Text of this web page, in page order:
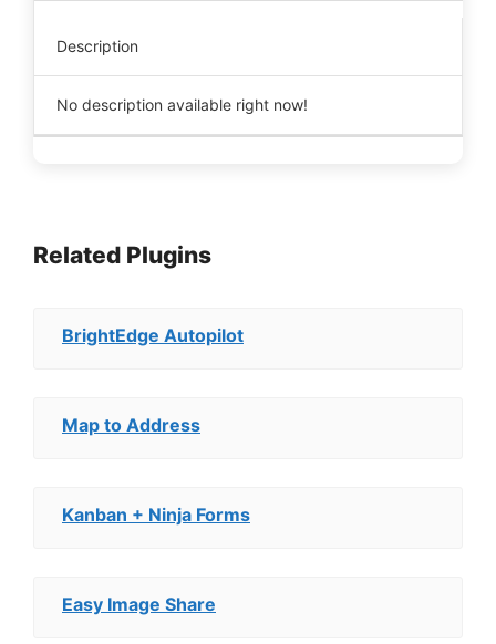
Description
No description available right now!
Related Plugins
BrightEdge Autopilot
Map to Address
Kanban + Ninja Forms
Easy Image Share